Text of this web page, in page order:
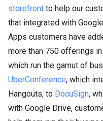
storefront to help our
that integrated with
Apps customers have
more than 750 offerings
which run the gamut of
UberConference, which
Hangouts, to DocuSign,
with Google Drive,